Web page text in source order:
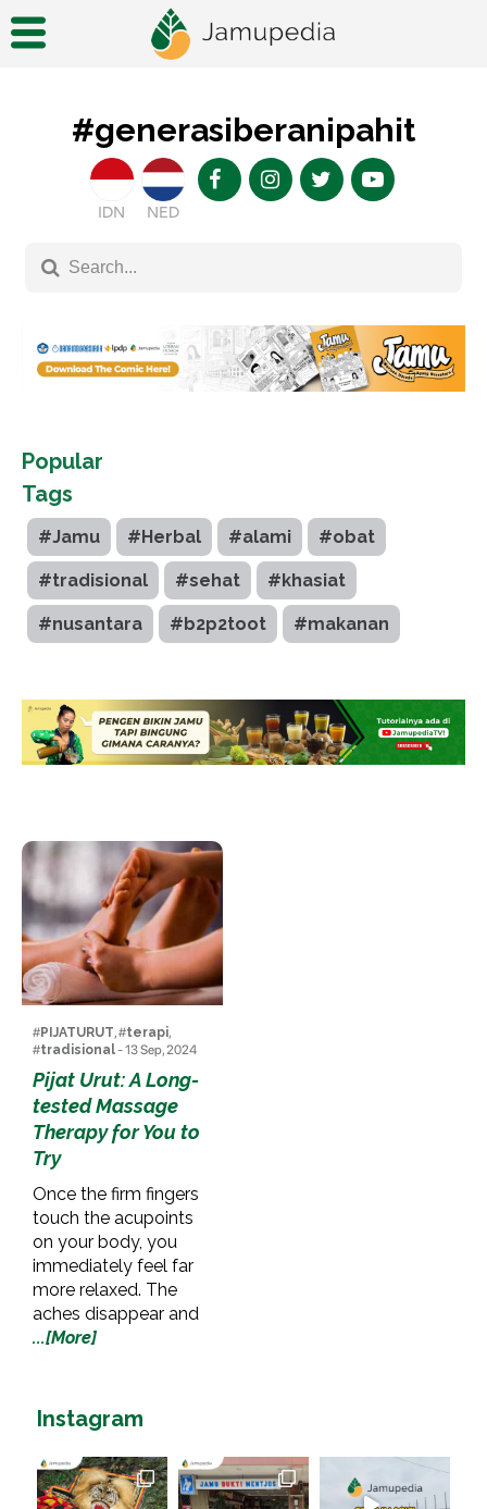
#generasiberanipahit
IDN NED
Popular
Tags
#Jamu #Herbal #alami #obat
#tradisional #sehat #khasiat
#nusantara #b2p2toot #makanan
#PIJATURUT, #terapi,
#tradisional- 13 Sep, 2024
Pijat Urut: A Long-
tested Massage
Therapy for You to
Try
Once the firm fingers
touch the acupoints
on your body, you
immediately feel far
more relaxed. The
aches disappear and
...[More]
Instagram